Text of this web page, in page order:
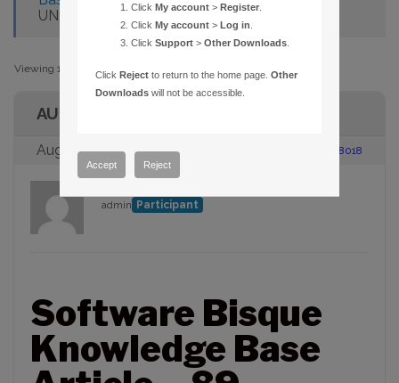
UNDER WIN32S FAILS
Viewing 1 post (of 1 total)
AUTHOR
August 23, 2005 at 2:00 pm #88018
admin Participant
Software Bisque
Knowledge Base
Click My account > Register
Click My account > Log in
ClickSupport >Other Downloads
Click Reject to return to the home page.Other
Downloads will not be accessible.
Accept Reject